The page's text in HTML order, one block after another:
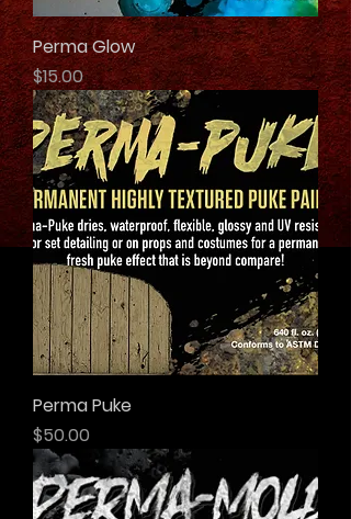
Perma Glow
Price
$15.00
Perma Puke
Price
$50.00